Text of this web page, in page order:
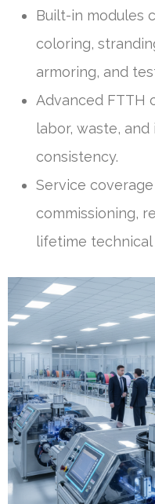
Built-in modules
coloring,
armoring, and
Advanced FTTH
labor, waste,
consistency.
Service
commissioning,
lifetime technical